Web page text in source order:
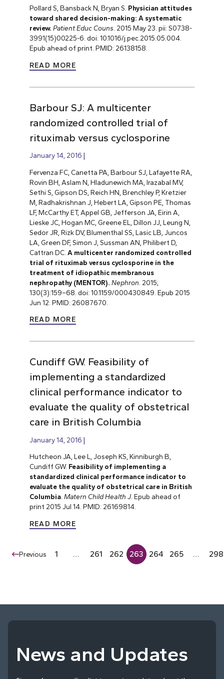
Pollard S, Bansback N, Bryan S. Physician attitudes
toward shared decision-making: A systematic
review. Patient Educ Couns. 2015 May 23. pii: S0738-
3991(15)00225-6. doi: 10.1016/j.pec.2015.05.004.
Epub ahead of print. PMID: 26138158.
READ MORE
Barbour SJ: A multicenter
randomized controlled trial of
rituximab versus cyclosporine
January 14, 2016
Fervenza FC, Canetta PA, Barbour SJ, Lafayette RA,
Rovin BH, Aslam N, Hladunewich MA, Irazabal MV,
Sethi S, Gipson DS, Reich HN, Brenchley P, Kretzier
M, Radhakrishnan J, Hebert LA, Gipson PE, Thomas
LF, McCarthy ET, Appel GB, Jefferson JA, Eirin A,
Lieske JC, Hogan MC, Greene EL, Dillon JJ, Leung N,
Sedor JR, Rizk DV, Blumenthal SS, Lasic LB, Juncos
LA, Green DF, Simon J, Sussman AN, Philibert D,
Cattran DC. A multicenter randomized controlled
trial of rituximab versus cyclosporine in the
treatment of idiopathic membranous
nephropathy (MENTOR). Nephron . 2015;
130(3):159–68. doi: 10.1159/000430849. Epub 2015
Jun 12. PMID: 26087670.
READ MORE
Cundiff GW. Feasibility of
implementing a standardized
clinical performance indicator to
evaluate the quality of obstetrical
care in British Columbia
January 14, 2016
Hutcheon JA, Lee L, Joseph KS, Kinniburgh B,
Cundiff GW. Feasibility of implementing a
standardized clinical performance indicator to
evaluate the quality of obstetrical care in British
Columbia. Matern Child Health J. Epub ahead of
print 2015 Jul 14. PMID: 26169814.
READ MORE
Previous 1 … 261 262 263 264 265 … 298
News and Updates